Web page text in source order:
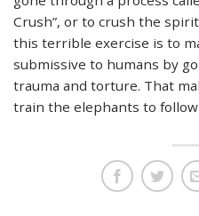
Crush”, or to crush the
this terrible exercise is to
submissive to humans by
trauma and torture. That
train the elephants to